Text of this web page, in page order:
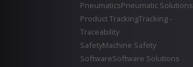
PneumaticsPneumatic Solutions
Product TrackingTracking -
Traceability
SafetyMachine Safety
SoftwareSoftware Solutions